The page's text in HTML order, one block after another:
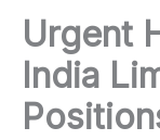
Urgent
India